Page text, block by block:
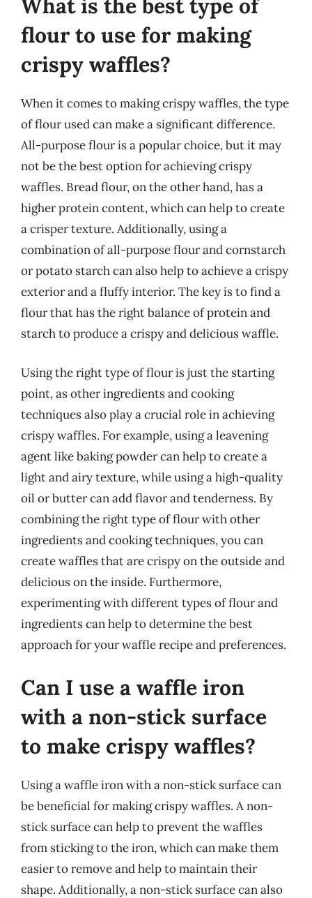
What is the best type of
flour to use for making
crispy waffles?
When it comes to making crispy waffles, the type
of flour used can make a significant difference.
All-purpose flour is a popular choice, but it may
not be the best option for achieving crispy
waffles. Bread flour, on the other hand, has a
higher protein content, which can help to create
a crisper texture. Additionally, using a
combination of all-purpose flour and cornstarch
or potato starch can also help to achieve a crispy
exterior and a fluffy interior. The key is to find a
flour that has the right balance of protein and
starch to produce a crispy and delicious waffle.
Using the right type of flour is just the starting
point, as other ingredients and cooking
techniques also play a crucial role in achieving
crispy waffles. For example, using a leavening
agent like baking powder can help to create a
light and airy texture, while using a high-quality
oil or butter can add flavor and tenderness. By
combining the right type of flour with other
ingredients and cooking techniques, you can
create waffles that are crispy on the outside and
delicious on the inside. Furthermore,
experimenting with different types of flour and
ingredients can help to determine the best
approach for your waffle recipe and preferences.
Can I use a waffle iron
with a non-stick surface
to make crispy waffles?
Using a waffle iron with a non-stick surface can
be beneficial for making crispy waffles. A non-
stick surface can help to prevent the waffles
from sticking to the iron, which can make them
easier to remove and help to maintain their
shape. Additionally, a non-stick surface can also